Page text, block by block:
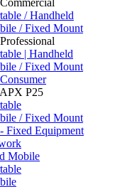
/ Handheld
/ Fixed Mount
| Handheld
/ Fixed Mount
P25
/ Fixed Mount
Fixed Equipment
Mobile